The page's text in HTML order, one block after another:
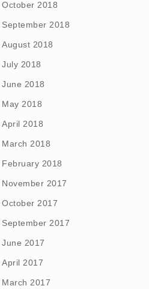
October 2018
September 2018
August 2018
July 2018
June 2018
May 2018
April 2018
March 2018
February 2018
November 2017
October 2017
September 2017
June 2017
April 2017
March 2017